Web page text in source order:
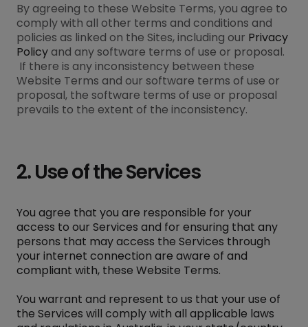
By agreeing to these Website Terms, you agree to
comply with all other terms and conditions and
policies as linked on the Sites, including our Privacy
Policyand any software terms of use or proposal.
If there is any inconsistency between these
Website Terms and our software terms of use or
proposal, the software terms of use or proposal
prevails to the extent of the inconsistency.
2. Use of the Services
You agree that you are responsible for your
access to our Services and for ensuring that any
persons that may access the Services through
your internet connection are aware of and
compliant with, these Website Terms.
You warrant and represent to us that your use of
the Services will comply with all applicable laws